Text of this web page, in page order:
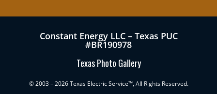
Constant Energy LLC – Texas PUC
#BR190978
Texas Photo Gallery
© 2003 – 2026 Texas Electric Service™, All Rights Reserved.